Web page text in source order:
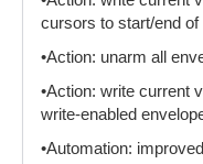
cursors to start/end of
•Action: unarm all
•Action: write current
write-enabled
•Automation: